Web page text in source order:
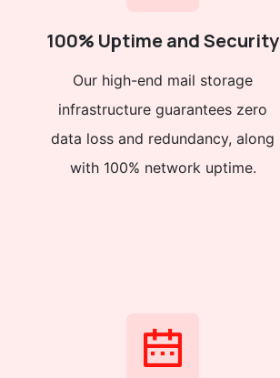
100% Uptime and Security
Our high-end mail storage
infrastructure guarantees zero
data loss and redundancy, along
with 100% network uptime.